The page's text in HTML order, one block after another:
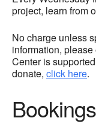
project, learn from
No charge unless
information,
Center is
donate, click here.
Bookings